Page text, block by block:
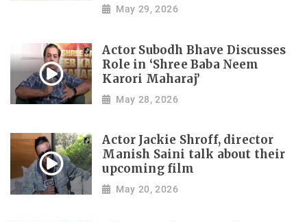
May 29, 2026
Actor Subodh Bhave Discusses
Role in ‘Shree Baba Neem
Karori Maharaj’
May 28, 2026
Actor Jackie Shroff, director
Manish Saini talk about their
upcoming film
May 20, 2026